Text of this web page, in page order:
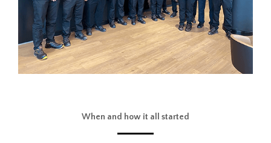
When and how it all started